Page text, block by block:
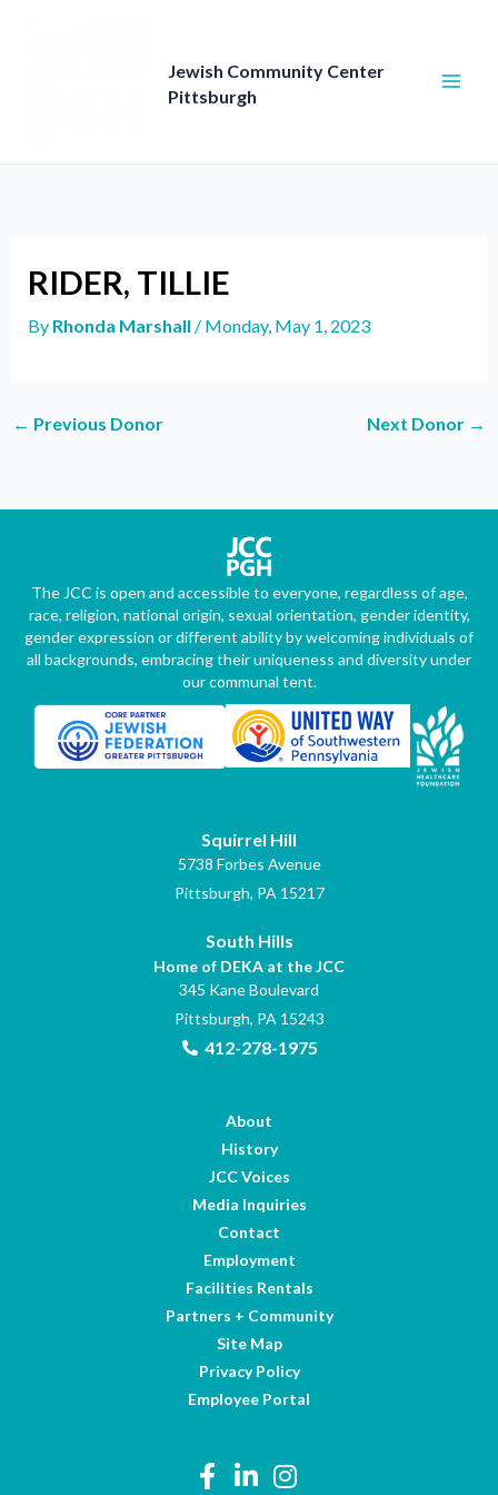
Jewish Community Center
Pittsburgh
RIDER, TILLIE
By Rhonda Marshall / Monday, May 1, 2023
← Previous Donor Next Donor →
The JCC is open and accessible to everyone, regardless of age,
race, religion, national origin, sexual orientation, gender identity,
gender expression or different ability by welcoming individuals of
all backgrounds, embracing their uniqueness and diversity under
our communal tent.
Squirrel Hill
5738 Forbes Avenue
Pittsburgh, PA 15217
South Hills
Home of DEKA at the JCC
345 Kane Boulevard
Pittsburgh, PA 15243
412-278-1975
About
History
JCC Voices
Media Inquiries
Contact
Employment
Facilities Rentals
Partners + Community
Site Map
Privacy Policy
Employee Portal